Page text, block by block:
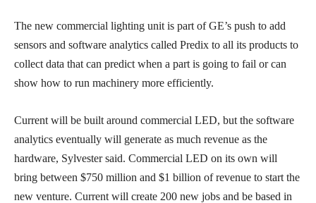
The new commercial lighting unit is part of GE’s push to add
sensors and software analytics called Predix to all its products to
collect data that can predict when a part is going to fail or can
show how to run machinery more efficiently.
Current will be built around commercial LED, but the software
analytics eventually will generate as much revenue as the
hardware, Sylvester said. Commercial LED on its own will
bring between $750 million and $1 billion of revenue to start the
new venture. Current will create 200 new jobs and be based in